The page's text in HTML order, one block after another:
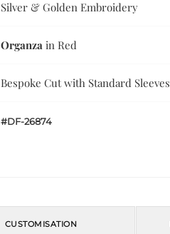
Silver & Golden Embroidery
Organza in Red
Bespoke Cut with Standard Sleeves
#DF-26874
CUSTOMISATION